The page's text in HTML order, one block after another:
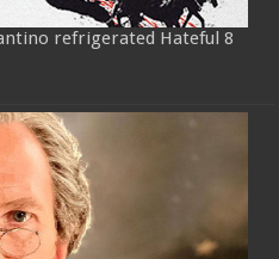
refrigerated Hateful 8